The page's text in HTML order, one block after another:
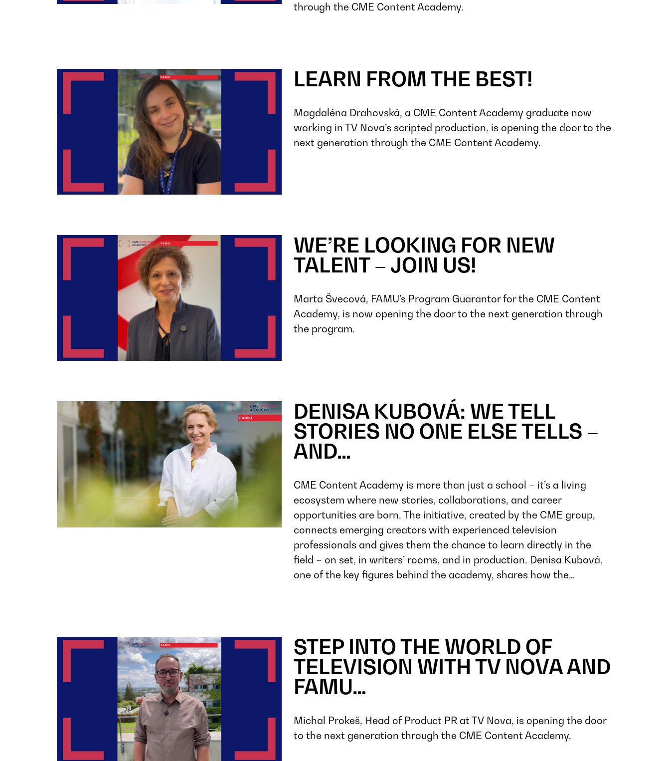
through the CME Content Academy.
LEARN FROM THE BEST!
Magdaléna Drahovská, a CME Content Academy graduate now
working in TV Nova’s scripted production, is opening the door to the
next generation through the CME Content Academy.
WE’RE LOOKING FOR NEW
TALENT – JOIN US!
Marta Švecová, FAMU’s Program Guarantor for the CME Content
Academy, is now opening the door to the next generation through
the program.
DENISA KUBOVÁ: WE TELL
STORIES NO ONE ELSE TELLS –
AND…
CME Content Academy is more than just a school – it’s a living
ecosystem where new stories, collaborations, and career
opportunities are born. The initiative, created by the CME group,
connects emerging creators with experienced television
professionals and gives them the chance to learn directly in the
field – on set, in writers’ rooms, and in production. Denisa Kubová,
one of the key figures behind the academy, shares how the…
STEP INTO THE WORLD OF
TELEVISION WITH TV NOVA AND
FAMU…
Michal Prokeš, Head of Product PR at TV Nova, is opening the door
to the next generation through the CME Content Academy.